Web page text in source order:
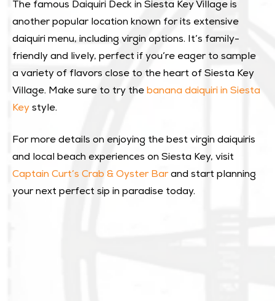
The famous Daiquiri Deck in Siesta Key Village is
another popular location known for its extensive
daiquiri menu, including virgin options. It’s family-
friendly and lively, perfect if you’re eager to sample
a variety of flavors close to the heart of Siesta Key
Village. Make sure to try the banana daiquiri in Siesta
Key style.
For more details on enjoying the best virgin daiquiris
and local beach experiences on Siesta Key, visit
Captain Curt’s Crab & Oyster Barand start planning
your next perfect sip in paradise today.